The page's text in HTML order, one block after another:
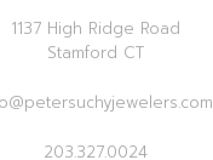
1137 High Ridge Road
Stamford CT
203.327.0024